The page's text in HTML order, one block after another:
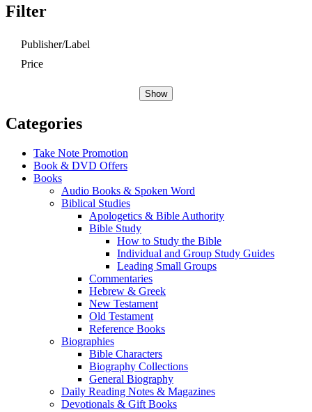
Filter
Publisher/Label
Price
Show
Categories
Take Note Promotion
Book & DVD Offers
Books
Audio Books & Spoken Word
Biblical Studies
Apologetics & Bible Authority
Bible Study
How to Study the Bible
Individual and Group Study Guides
Leading Small Groups
Commentaries
Hebrew & Greek
New Testament
Old Testament
Reference Books
Biographies
Bible Characters
Biography Collections
General Biography
Daily Reading Notes & Magazines
Devotionals & Gift Books